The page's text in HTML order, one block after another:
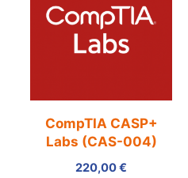
CompTIA CASP+
Labs (CAS-004)
220,00€